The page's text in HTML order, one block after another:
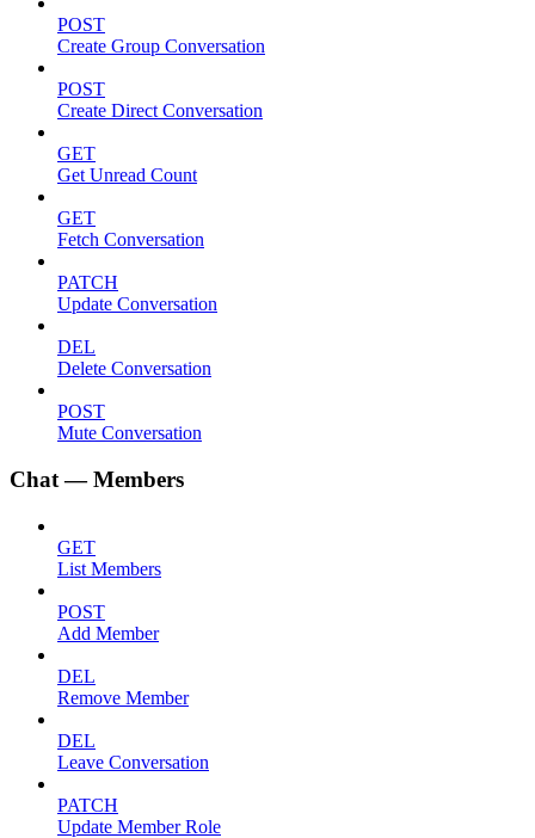
POST
Create Group Conversation
POST
Create Direct Conversation
GET
Get Unread Count
GET
Fetch Conversation
PATCH
Update Conversation
DEL
Delete Conversation
POST
Mute Conversation
Chat — Members
GET
List Members
POST
Add Member
DEL
Remove Member
DEL
Leave Conversation
PATCH
Update Member Role